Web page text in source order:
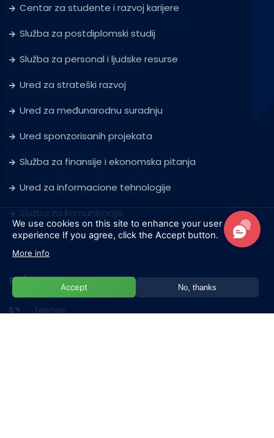
Centar za studente i razvoj karijere
Služba za postdiplomski studij
Služba za personal i ljudske resurse
Ured za strateški razvoj
Ured za međunarodnu suradnju
Ured sponzorisanih projekata
Služba za finansije i ekonomska pitanja
Ured za informacione tehnologije
Služba za komunikacije
POŠALJITE NAM PORUKU
Telefon
We use cookies on this site to enhance your user
experience If you agree, click the Accept button.
More info
Accept No, thanks